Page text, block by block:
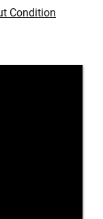
Condition